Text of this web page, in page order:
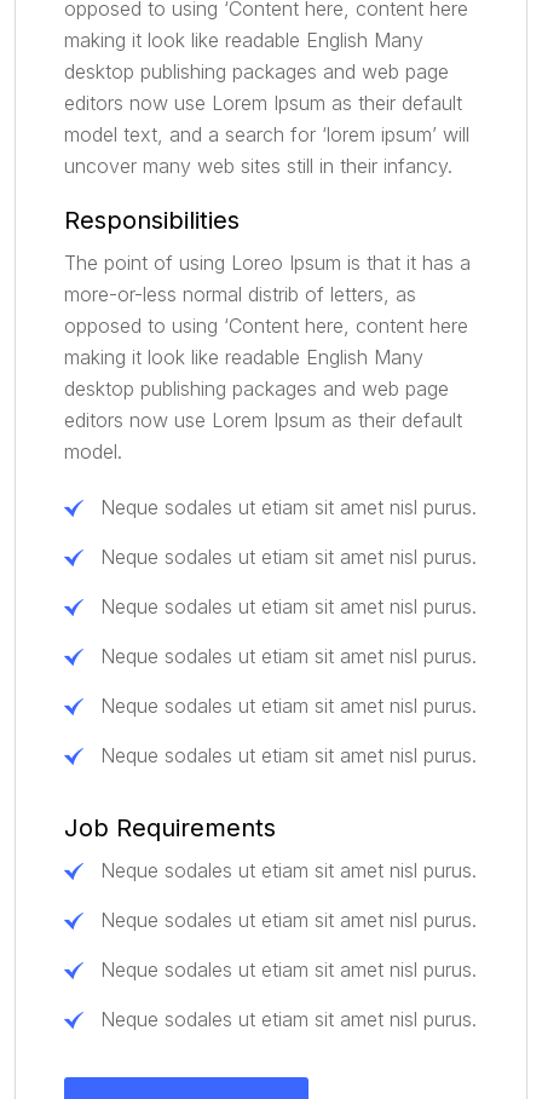
opposed to using ‘Content here, content here
making it look like readable English Many
desktop publishing packages and web page
editors now use Lorem Ipsum as their default
model text, and a search for ‘lorem ipsum’ will
uncover many web sites still in their infancy.
Responsibilities
The point of using Loreo Ipsum is that it has a
more-or-less normal distrib of letters, as
opposed to using ‘Content here, content here
making it look like readable English Many
desktop publishing packages and web page
editors now use Lorem Ipsum as their default
model.
Neque sodales ut etiam sit amet nisl purus.
Neque sodales ut etiam sit amet nisl purus.
Neque sodales ut etiam sit amet nisl purus.
Neque sodales ut etiam sit amet nisl purus.
Neque sodales ut etiam sit amet nisl purus.
Neque sodales ut etiam sit amet nisl purus.
Job Requirements
Neque sodales ut etiam sit amet nisl purus.
Neque sodales ut etiam sit amet nisl purus.
Neque sodales ut etiam sit amet nisl purus.
Neque sodales ut etiam sit amet nisl purus.